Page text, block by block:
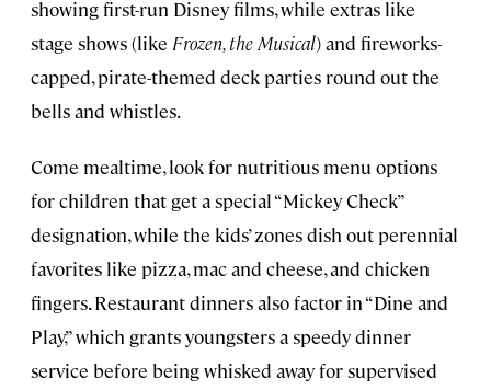
showing first-run Disney films, while extras like
stage shows (like Frozen, the Musical) and fireworks-
capped, pirate-themed deck parties round out the
bells and whistles.
Come mealtime, look for nutritious menu options
for children that get a special “Mickey Check”
designation, while the kids’ zones dish out perennial
favorites like pizza, mac and cheese, and chicken
fingers. Restaurant dinners also factor in “Dine and
Play,” which grants youngsters a speedy dinner
service before being whisked away for supervised